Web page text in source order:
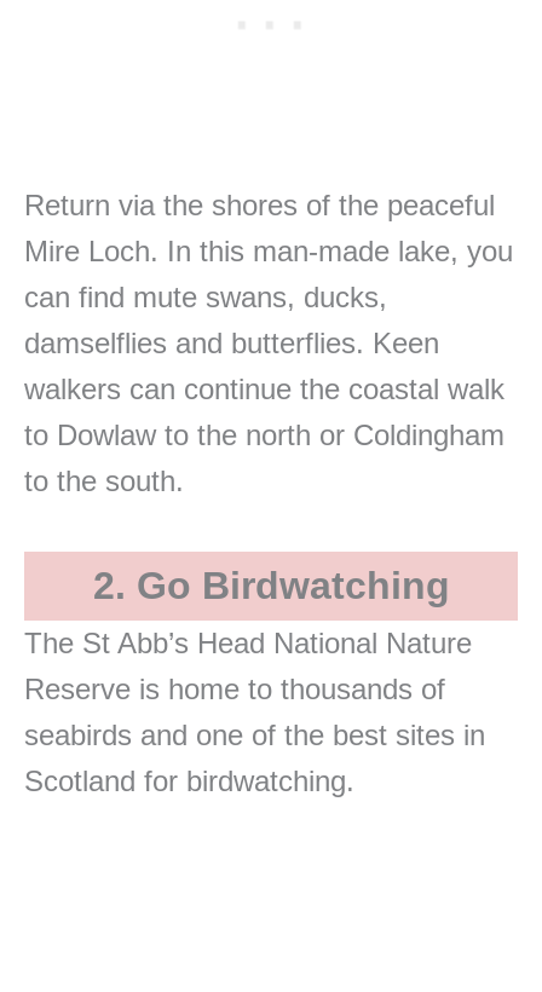
Return via the shores of the peaceful
Mire Loch. In this man-made lake, you
can find mute swans, ducks,
damselflies and butterflies. Keen
walkers can continue the coastal walk
to Dowlaw to the north or Coldingham
to the south.
2. Go Birdwatching
The St Abb’s Head National Nature
Reserve is home to thousands of
seabirds and one of the best sites in
Scotland for birdwatching.